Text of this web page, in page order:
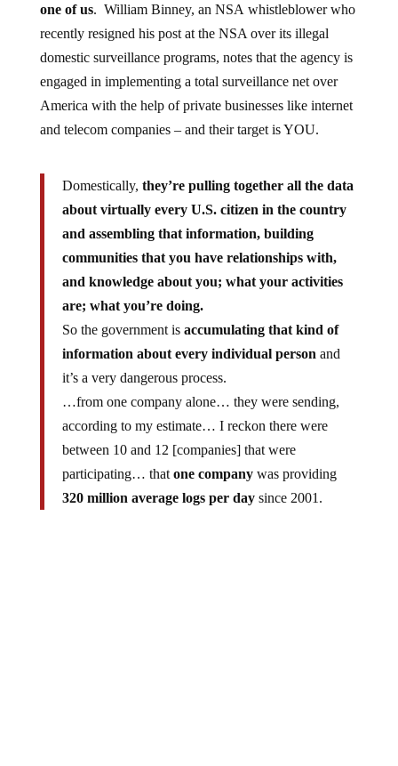
recently resigned his post at the NSA over its illegal
domestic surveillance programs, notes that the agency is
engaged in implementing a total surveillance net over
America with the help of private businesses like internet
and telecom companies – and their target is YOU.
about virtually every U.S. citizen in the country
and assembling that information, building
communities that you have relationships with,
and knowledge about you; what your activities
are; what you’re doing.
So the government isaccumulating that kind of
information about every individual personand
it’s a very dangerous process.
…from one company alone… they were sending,
according to my estimate… I reckon there were
between 10 and 12 [companies] that were
participating… that one companywas providing
320 million average logs per day since 2001.